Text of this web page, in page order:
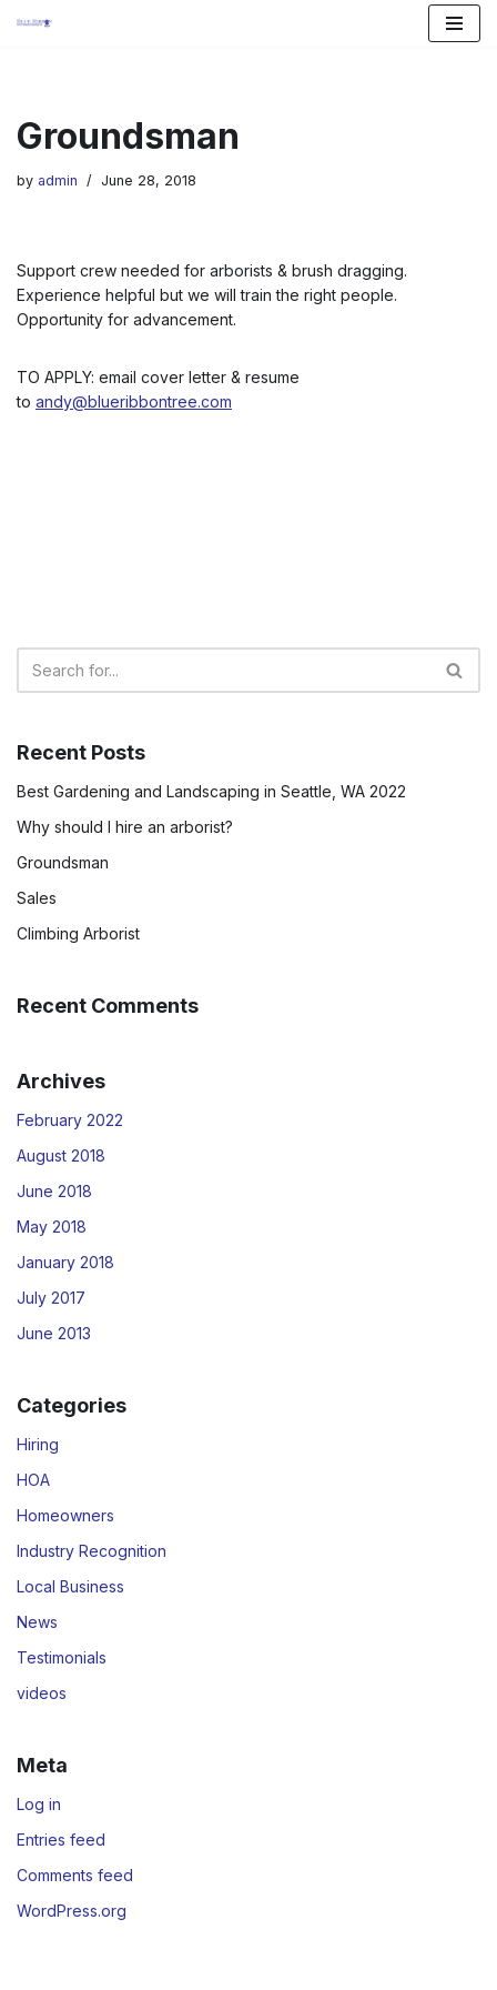
Groundsman
by admin June 28, 2018
Support crew needed for arborists & brush dragging.
Experience helpful but we will train the right people.
Opportunity for advancement.
TO APPLY: email cover letter & resume
to andy@blueribbontree.com
Recent Posts
Best Gardening and Landscaping in Seattle, WA 2022
Why should I hire an arborist?
Groundsman
Sales
Climbing Arborist
Recent Comments
Archives
February 2022
August 2018
June 2018
May 2018
January 2018
July 2017
June 2013
Categories
Hiring
HOA
Homeowners
Industry Recognition
Local Business
News
Testimonials
videos
Meta
Log in
Entries feed
Comments feed
WordPress.org